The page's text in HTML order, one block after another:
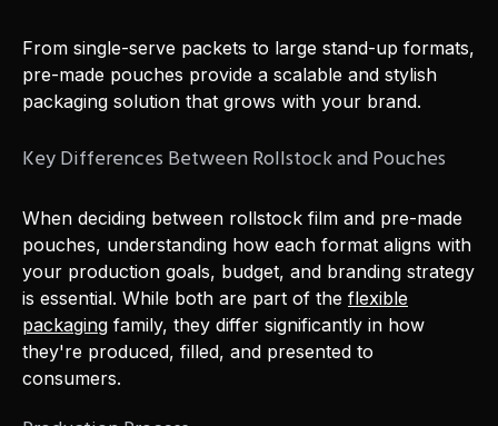
From single-serve packets to large stand-up formats,
pre-made pouches provide a scalable and stylish
packaging solution that grows with your brand.
Key Differences Between Rollstock and Pouches
When deciding between rollstock film and pre-made
pouches, understanding how each format aligns with
your production goals, budget, and branding strategy
is essential. While both are part of the flexible
packaging family, they differ significantly in how
they're produced, filled, and presented to
consumers.